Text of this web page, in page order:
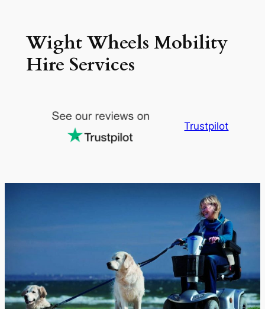
contentWight Wheels Mobility
Hire Services
Trustpilot